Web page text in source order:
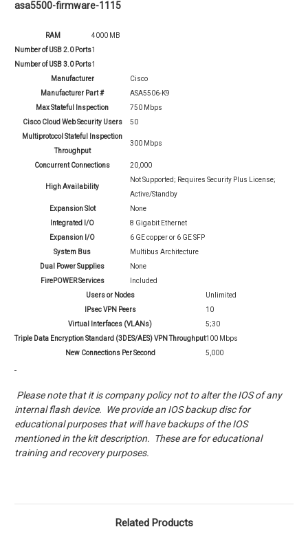
asa5500-firmware-1115
RAM
4000 MB
Number of USB 2.0 Ports1
Number of USB 3.0 Ports1
Manufacturer
Cisco
Manufacturer Part #
ASA5506-K9
Max Stateful Inspection
750 Mbps
Cisco Cloud Web Security Users
50
Multiprotocol Stateful Inspection
Throughput
300 Mbps
Concurrent Connections 20,000
High Availability
Not Supported; Requires Security Plus License;
Active/Standby
Expansion Slot
None
Integrated I/O
8 Gigabit Ethernet
Expansion I/O
6 GE copper or 6 GE SFP
System Bus
Multibus Architecture
Dual Power Supplies
None
FirePOWER Services
Included
Users or Nodes
Unlimited
IPsec VPN Peers
10
Virtual Interfaces (VLANs)
5;30
Triple Data Encryption Standard (3DES/AES) VPN Throughput100 Mbps
New Connections Per Second
5,000
Please note that it is company policy not to alter the IOS of any
internal flash device. We provide an IOS backup disc for
educational purposes that will have backups of the IOS
mentioned in the kit description. These are for educational
training and recovery purposes.
Related Products